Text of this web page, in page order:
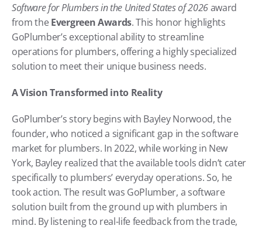
Software for Plumbers in the United States of 2026 award
from the Evergreen Awards. This honor highlights
GoPlumber’s exceptional ability to streamline
operations for plumbers, offering a highly specialized
solution to meet their unique business needs.
A Vision Transformed into Reality
GoPlumber’s story begins with Bayley Norwood, the
founder, who noticed a significant gap in the software
market for plumbers. In 2022, while working in New
York, Bayley realized that the available tools didn’t cater
specifically to plumbers’ everyday operations. So, he
took action. The result was GoPlumber, a software
solution built from the ground up with plumbers in
mind. By listening to real-life feedback from the trade,